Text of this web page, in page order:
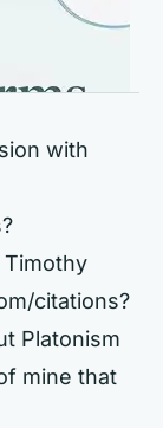
with
Timothy
citations?
Platonism
mine that